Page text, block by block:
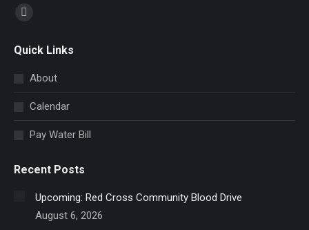
Find us on:
opens
window
Quick Links
About
Calendar
Pay Water Bill
Recent Posts
Upcoming: Red Cross Community Blood Drive
August 6, 2026